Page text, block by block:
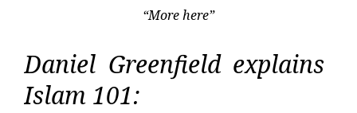
“More here”
Daniel Greenfield explains
Islam 101: